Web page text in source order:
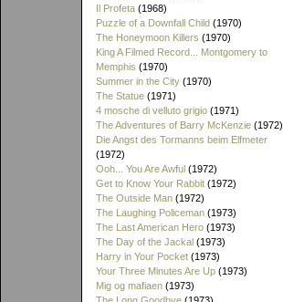
Il Profeta (1968)
Puzzle of a Downfall Child (1970)
The Honeymoon Killers (1970)
King A Filmed Record... Montgomery to
Memphis (1970)
Summer in the City (1970)
The Statue (1971)
4 mosche di velluto grigio (1971)
The Adventures of Barry McKenzie (1972)
Die Angst des Tormanns beim Elfmeter
(1972)
Ooh... You Are Awful (1972)
Get to Know Your Rabbit (1972)
The Outside Man (1972)
The Laughing Policeman (1973)
The Last American Hero (1973)
The Day of the Jackal (1973)
Harry in Your Pocket (1973)
Your Three Minutes Are Up (1973)
Mig og mafiaen (1973)